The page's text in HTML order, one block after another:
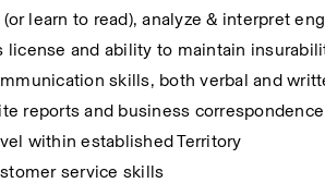
learn to read), analyze & interpret
license and ability to maintain
skills, both verbal and
reports and business correspondence
within established Territory
service skills